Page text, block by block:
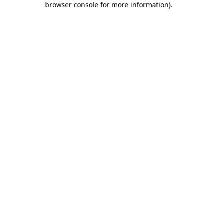
browser console for more information).